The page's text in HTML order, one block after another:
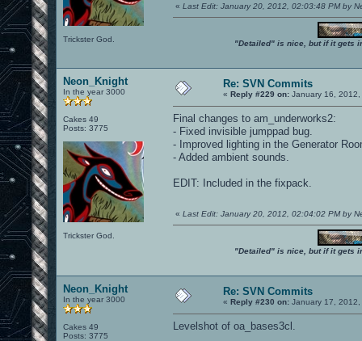
Trickster God.
« Last Edit: January 20, 2012, 02:03:48 PM by
"Detailed" is nice, but if it gets
Neon_Knight
In the year 3000
Cakes 49
Posts: 3775
Trickster God.
Re: SVN Commits
« Reply #229 on: January 16,
Final changes to am_underworks2:
- Fixed invisible jumppad bug.
- Improved lighting in the Generator
- Added ambient sounds.
EDIT: Included in the fixpack.
« Last Edit: January 20, 2012, 02:04:02 PM by
"Detailed" is nice, but if it gets
Neon_Knight
In the year 3000
Cakes 49
Posts: 3775
Re: SVN Commits
« Reply #230 on: January 17,
Levelshot of oa_bases3cl.